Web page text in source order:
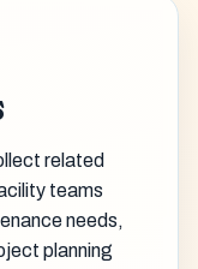
related
teams
needs,
planning